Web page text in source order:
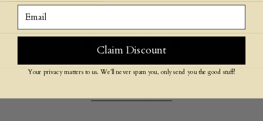
SEE ALL REVIEWS
4.9
4.9 out of 5 stars based on 499 reviews
Claim Discount
Your privacy matters to us. We’ll never spam you, only send you the good stuff!